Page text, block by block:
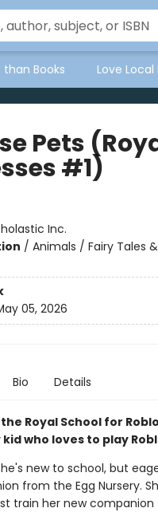
than Books Love
Pets
#1)
Inc.
/ Animals / Fairy Tales
05, 2026
Bio Details
Royal School for
who loves to play
new to school, but
from the Egg Nursery.
train her new